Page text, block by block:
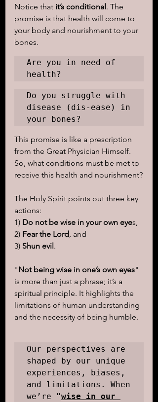
Notice that it’s conditional. The
promise is that health will come to
your body and nourishment to your
bones.
Are you in need of
health?
Do you struggle with
disease (dis-ease) in
your bones?
This promise is like a prescription
from the Great Physician Himself.
So, what conditions must be met to
receive this health and nourishment?
The Holy Spirit points out three key
actions:
1) Do not be wise in your own eyes,
2) Fear the Lord, and
3) Shun evil.
"Not being wise in one’s own eyes"
is more than just a phrase; it’s a
spiritual principle. It highlights the
limitations of human understanding
and the necessity of being humble.
Our perspectives are
shaped by our unique
experiences, biases,
and limitations. When
we’re "wise in our